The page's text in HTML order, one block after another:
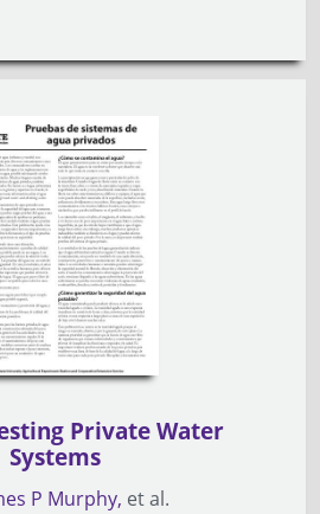
Private Water
Systems
P Murphy et al.